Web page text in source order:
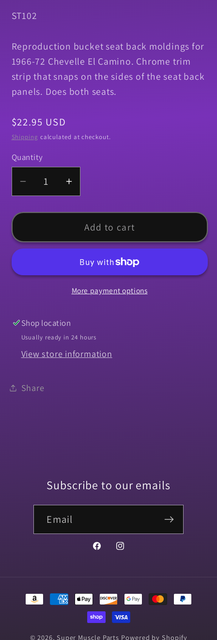
SKU:
ST102
Reproduction bucket seat back moldings for
1966-72 Chevelle El Camino. Chrome trim
strip that snaps on the sides of the seat back
panels. Does both seats.
Regular
price
$22.95 USD
Shipping calculated at checkout.
Quantity
Quantity
Decrease
quantity
for
1966-
1972
El
Seat
Back
Chrome
Increase
quantity
for
Molding,
1966-
1972
Chevelle
El
Camino
Seat
Back
Add to cart
More payment options
Shop location
Usually ready in 24 hours
View store information
Share
Subscribe to our emails
Email
FacebookInstagram
Payment
methods
© 2026, Super Muscle Parts Powered by Shopify